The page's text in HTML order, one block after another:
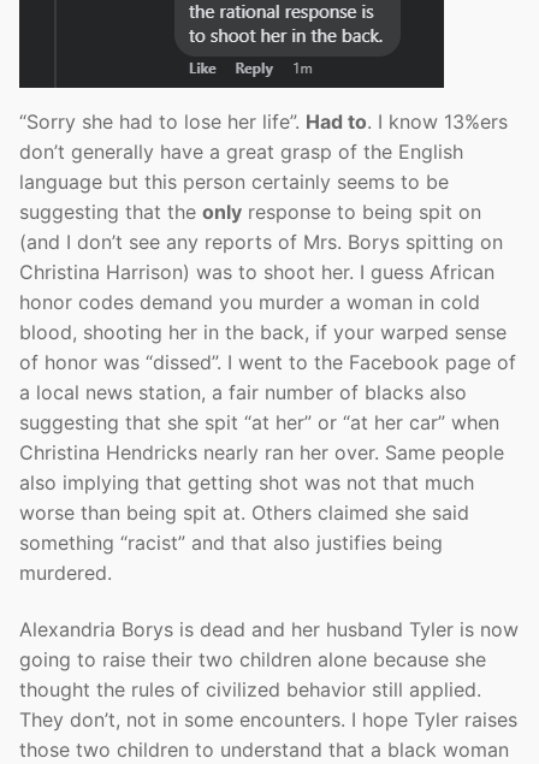
“Sorry she had to lose her life”. Had to. I know 13%ers
don’t generally have a great grasp of the English
language but this person certainly seems to be
suggesting that the only response to being spit on
(and I don’t see any reports of Mrs. Borys spitting on
Christina Harrison) was to shoot her. I guess African
honor codes demand you murder a woman in cold
blood, shooting her in the back, if your warped sense
of honor was “dissed”. I went to the Facebook page of
a local news station, a fair number of blacks also
suggesting that she spit “at her” or “at her car” when
Christina Hendricks nearly ran her over. Same people
also implying that getting shot was not that much
worse than being spit at. Others claimed she said
something “racist” and that also justifies being
murdered.
Alexandria Borys is dead and her husband Tyler is now
going to raise their two children alone because she
thought the rules of civilized behavior still applied.
They don’t, not in some encounters. I hope Tyler raises
those two children to understand that a black woman